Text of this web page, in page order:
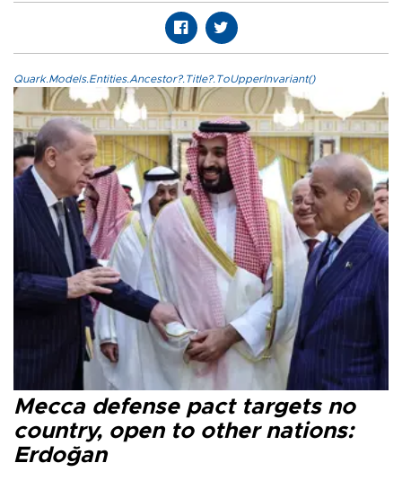
Quark.Models.Entities.Ancestor?.Title?.ToUpperInvariant()
Mecca defense pact targets no
country, open to other nations:
Erdoğan